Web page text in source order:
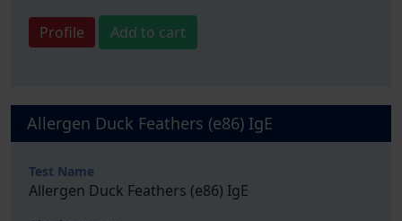
Profile Add to cart
Allergen Duck Feathers (e86) IgE
Test Name
Allergen Duck Feathers (e86) IgE